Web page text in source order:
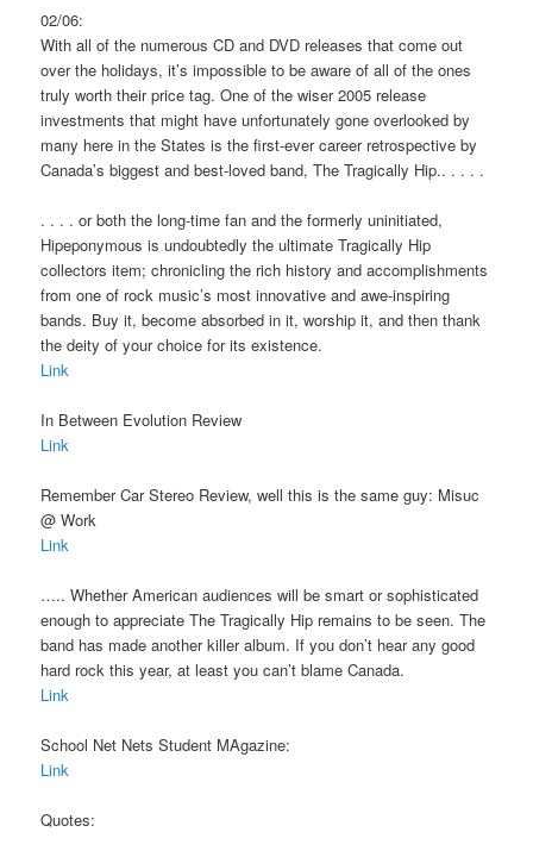
02/06:
With all of the numerous CD and DVD releases that come out
over the holidays, it’s impossible to be aware of all of the ones
truly worth their price tag. One of the wiser 2005 release
investments that might have unfortunately gone overlooked by
many here in the States is the first-ever career retrospective by
Canada’s biggest and best-loved band, The Tragically Hip.. . . . .
. . . . or both the long-time fan and the formerly uninitiated,
Hipeponymous is undoubtedly the ultimate Tragically Hip
collectors item; chronicling the rich history and accomplishments
from one of rock music’s most innovative and awe-inspiring
bands. Buy it, become absorbed in it, worship it, and then thank
the deity of your choice for its existence.
Link
In Between Evolution Review
Link
Remember Car Stereo Review, well this is the same guy: Misuc
@ Work
Link
….. Whether American audiences will be smart or sophisticated
enough to appreciate The Tragically Hip remains to be seen. The
band has made another killer album. If you don’t hear any good
hard rock this year, at least you can’t blame Canada.
Link
School Net Nets Student MAgazine:
Link
Quotes: